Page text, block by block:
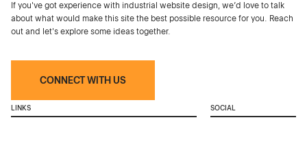
If you've got experience with industrial website design, we’d love to talk
about what would make this site the best possible resource for you. Reach
out and let's explore some ideas together.
CONNECT WITH US
LINKS SOCIAL